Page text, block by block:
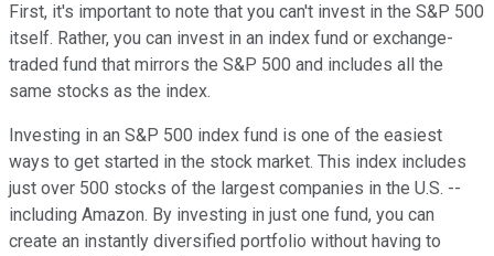
First, it's important to note that you can't invest in the S&P 500
itself. Rather, you can invest in an index fund or exchange-
traded fund that mirrors the S&P 500 and includes all the
same stocks as the index.
Investing in an S&P 500 index fund is one of the easiest
ways to get started in the stock market. This index includes
just over 500 stocks of the largest companies in the U.S. --
including Amazon. By investing in just one fund, you can
create an instantly diversified portfolio without having to